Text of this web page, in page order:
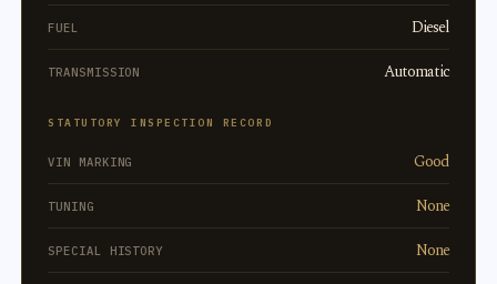
FUEL Diesel
TRANSMISSION Automatic
STATUTORY INSPECTION RECORD
VIN MARKING Good
TUNING None
SPECIAL HISTORY None